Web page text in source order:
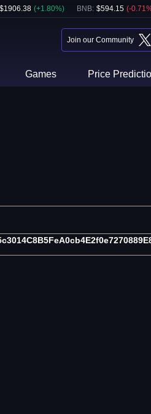
$1906.38 (+1.80%) BNB: $594.15 (-0.71
Join our Community
Games Price